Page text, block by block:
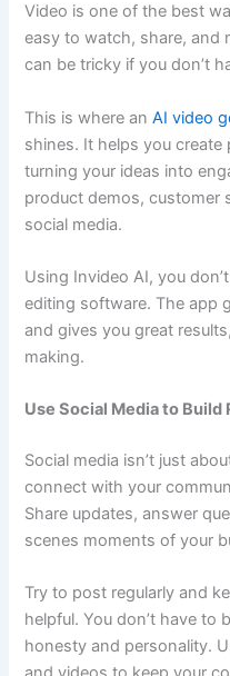
Video is one of the best
easy to watch, share, and
can be tricky if you don’t
This is where anAI video
shines. It helps you
turning your ideas into
product demos, customer
social media.
Using Invideo AI, you
editing software. The app
and gives you great
making.
Use Social Media to Build
Social media isn’t just
connect with your
Share updates, answer
scenes moments of your
Try to post regularly and
helpful. You don’t have to
honesty and personality.